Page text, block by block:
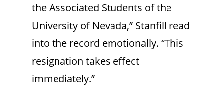
the Associated Students of the
University of Nevada,” Stanfill read
into the record emotionally. “This
resignation takes effect
immediately.”